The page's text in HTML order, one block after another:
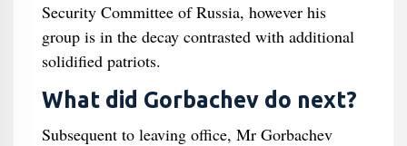
Security Committee of Russia, however his
group is in the decay contrasted with additional
solidified patriots.
What did Gorbachev do next?
Subsequent to leaving office, Mr Gorbachev